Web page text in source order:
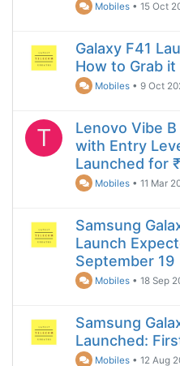
Mobiles •15 Oct
Galaxy F41
How to Grab
Mobiles •9 Oct
T
Lenovo Vibe B
with Entry
Launched for
Mobiles •11 Mar
Samsung
Launch
September 19
Mobiles •18 Sep
Samsung
Launched:
Mobiles •12 Aug